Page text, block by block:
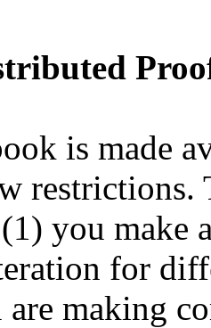
is made
restrictions.
you make
for
making